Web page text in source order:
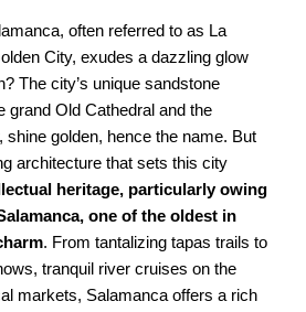
often referred to as La
City, exudes a dazzling glow
The city’s unique sandstone
grand Old Cathedral and the
shine golden, hence the name. But
architecture that sets this city
heritage, particularly owing
one of the oldest in
. From tantalizing tapas trails to
tranquil river cruises on the
markets, Salamanca offers a rich